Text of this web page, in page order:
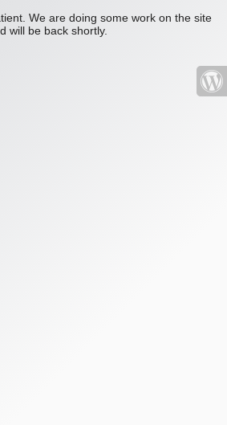
We are doing some work on the site
will be back shortly.